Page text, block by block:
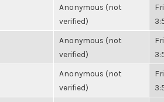
Anonymous (not
verified)
Anonymous (not
verified)
Anonymous (not
verified)